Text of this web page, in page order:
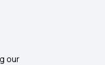
our